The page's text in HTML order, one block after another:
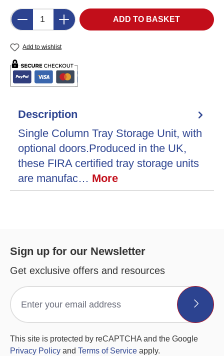
Product Quantity: Enter the desired
ADD TO BASKET
Add to wishlist
Description
Single Column Tray Storage Unit, with
optional doors.Produced in the UK,
these FIRA certified tray storage units
are manufac… More
Sign up for our Newsletter
Get exclusive offers and resources
This site is protected by reCAPTCHA and the Google
Privacy Policy and Terms of Service apply.